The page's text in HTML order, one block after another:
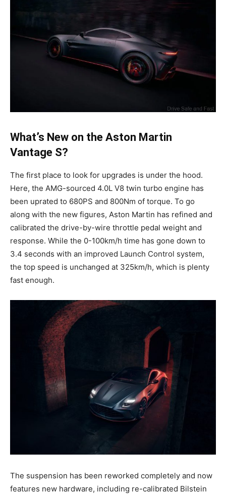
What’s New on the Aston Martin
Vantage S?
The first place to look for upgrades is under the hood.
Here, the AMG-sourced 4.0L V8 twin turbo engine has
been uprated to 680PS and 800Nm of torque. To go
along with the new figures, Aston Martin has refined and
calibrated the drive-by-wire throttle pedal weight and
response. While the 0-100km/h time has gone down to
3.4 seconds with an improved Launch Control system,
the top speed is unchanged at 325km/h, which is plenty
fast enough.
The suspension has been reworked completely and now
features new hardware, including re-calibrated Bilstein